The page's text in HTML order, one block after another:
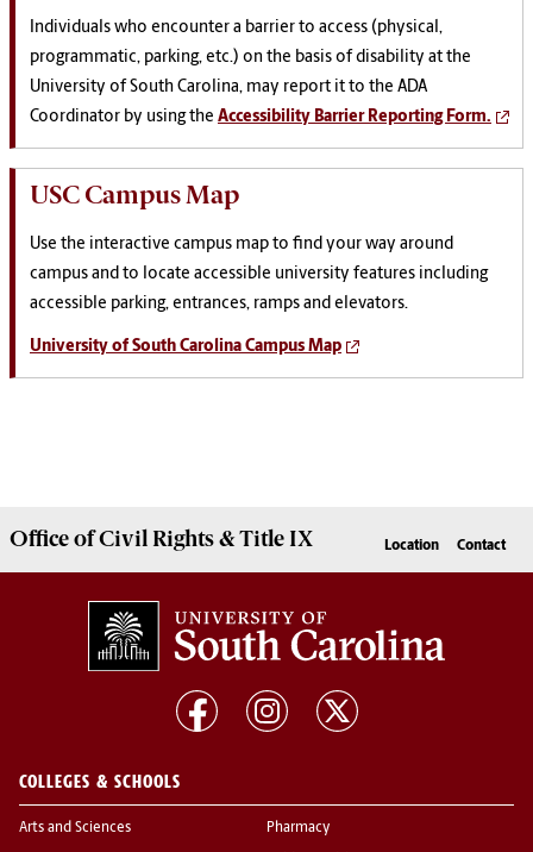
Individuals who encounter a barrier to access (physical,
programmatic, parking, etc.) on the basis of disability at the
University of South Carolina, may report it to the ADA
Coordinator by using the Accessibility Barrier Reporting Form.
USC Campus Map
Use the interactive campus map to find your way around
campus and to locate accessible university features including
accessible parking, entrances, ramps and elevators.
University of South Carolina Campus Map
Office of Civil Rights & Title IX Location Contact
COLLEGES & SCHOOLS
Arts and Sciences Pharmacy